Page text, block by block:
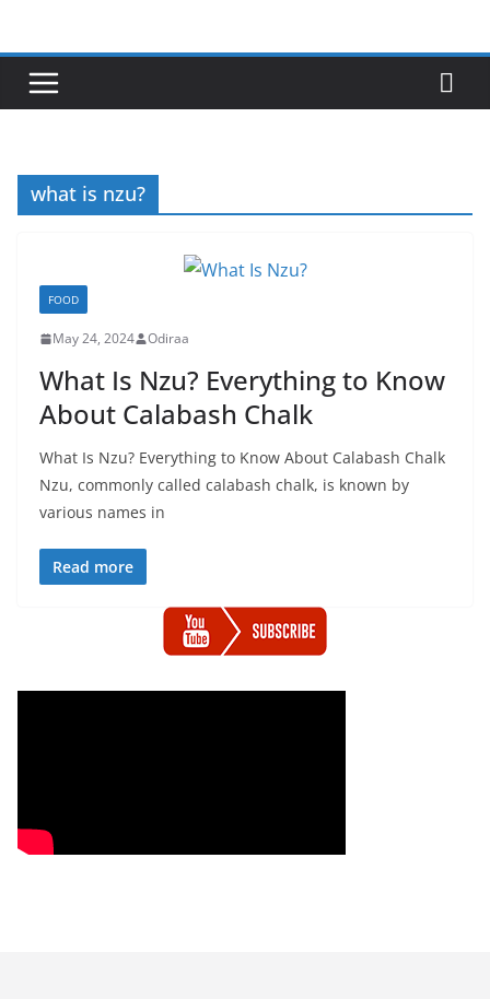
content
what is nzu?
FOOD
May 24, 2024 Odiraa
What Is Nzu? Everything to Know
About Calabash Chalk
What Is Nzu? Everything to Know About Calabash Chalk
Nzu, commonly called calabash chalk, is known by
various names in
Read more